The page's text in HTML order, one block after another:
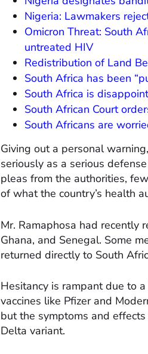
Nigeria: Lawmakers
Omicron Threat: South
untreated HIV
Redistribution of Land
South Africa has been
South Africa is
South African Court
South Africans are
Giving out a personal
seriously as a serious
pleas from the authorities,
of what the country’s health
Mr. Ramaphosa had recently
Ghana, and Senegal. Some
returned directly to South
Hesitancy is rampant due to
vaccines like Pfizer and
but the symptoms and
Delta variant.